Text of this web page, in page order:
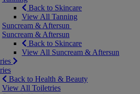
Back to Skincare
View All Tanning
Suncream & Aftersun
Suncream & Aftersun
Back to Skincare
View All Suncream & Aftersun
Back to Health & Beauty
View All Toiletries